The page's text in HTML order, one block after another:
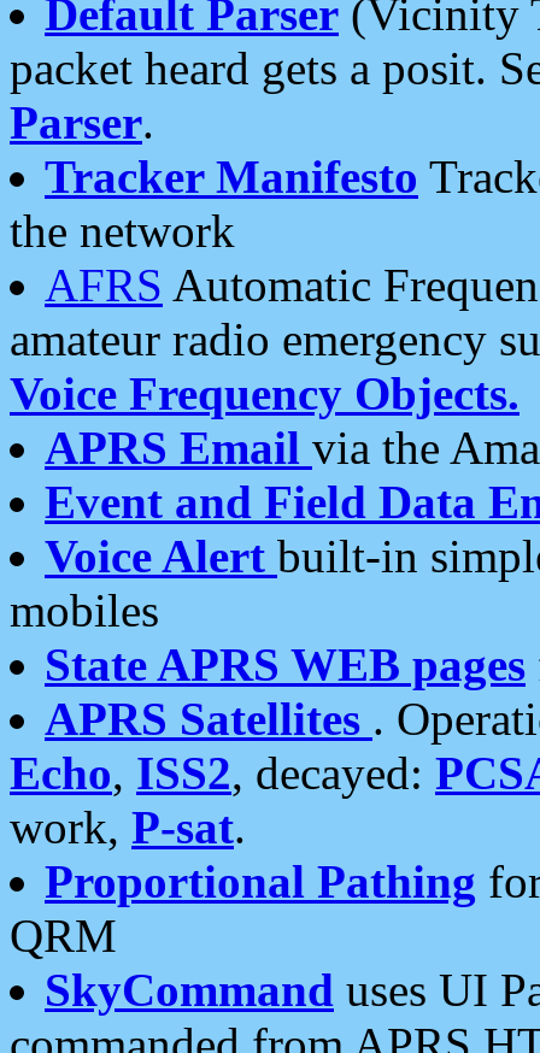
Default Parser (Vicinity
packet heard gets a posit.
Parser.
Tracker Manifesto
the network
AFRS Automatic
amateur radio emergency
Voice Frequency Objects.
APRS Email via the
Event and Field Data
Voice Alert built-in
mobiles
State APRS WEB pages
APRS Satellites .
Echo, ISS2, decayed:
work, P-sat.
Proportional Pathing
QRM
SkyCommand uses UI